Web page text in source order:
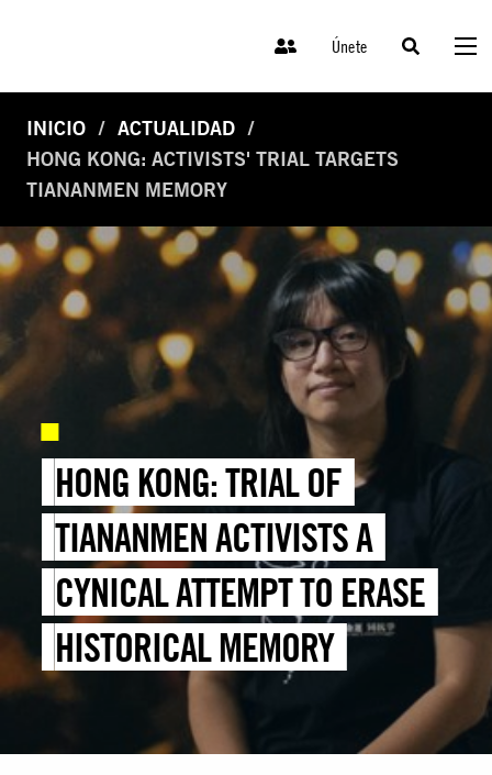
Únete
INICIO
ACTUALIDAD
HONG KONG: ACTIVISTS' TRIAL TARGETS
TIANANMEN MEMORY
HONG KONG: TRIAL OF
TIANANMEN ACTIVISTS A
CYNICAL ATTEMPT TO ERASE
HISTORICAL MEMORY